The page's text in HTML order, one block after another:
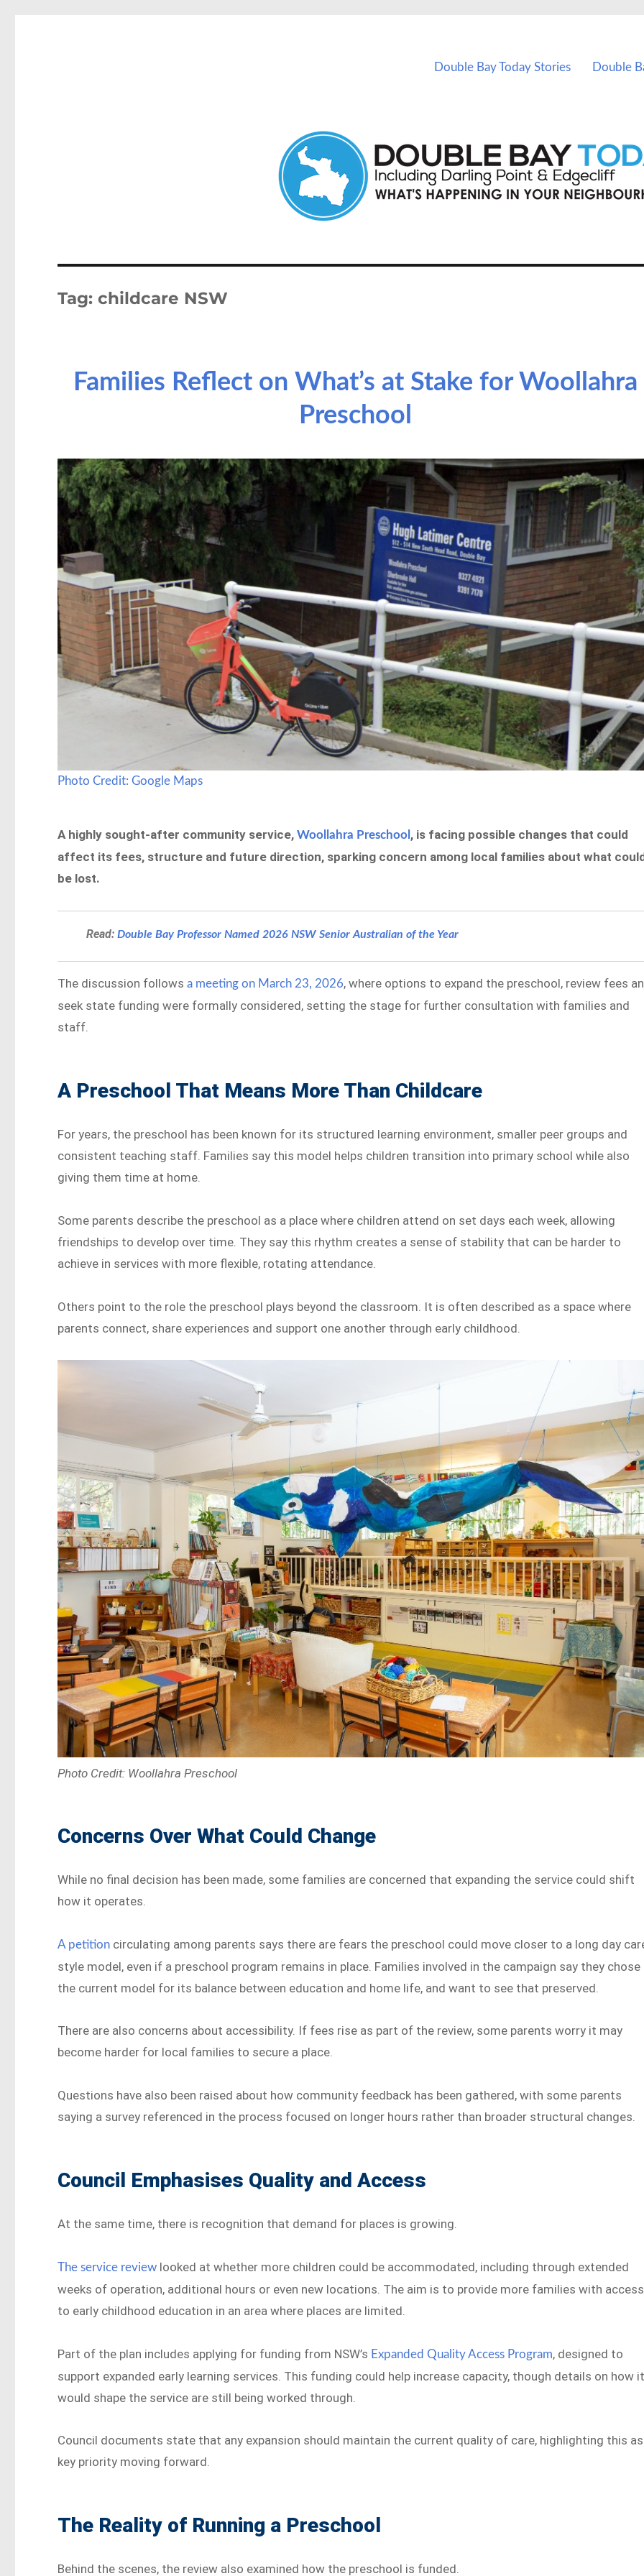
Double Bay Today Stories Double
Tag:childcare NSW
Families Reflect on What’s at Stake for Woollahra
Preschool
Photo Credit: Google Maps
A highly sought-after community service,Woollahra Preschool , is facing possible changes that could
affect its fees, structure and future direction, sparking concern among local families about what
be lost.
Read:Double Bay Professor Named 2026 NSW Senior Australian of the Year
The discussion followsa meeting on March 23, 2026, where options to expand the preschool, review fees
seek state funding were formally considered, setting the stage for further consultation with families and
staff.
A Preschool That Means More Than Childcare
For years, the preschool has been known for its structured learning environment, smaller peer groups and
consistent teaching staff. Families say this model helps children transition into primary school while also
giving them time at home.
Some parents describe the preschool as a place where children attend on set days each week, allowing
friendships to develop over time. They say this rhythm creates a sense of stability that can be harder to
achieve in services with more flexible, rotating attendance.
Others point to the role the preschool plays beyond the classroom. It is often described as a space where
parents connect, share experiences and support one another through early childhood.
Photo Credit: Woollahra Preschool
Concerns Over What Could Change
While no final decision has been made, some families are concerned that expanding the service could shift
how it operates.
A petition circulating among parents says there are fears the preschool could move closer to a long day
style model, even if a preschool program remains in place. Families involved in the campaign say they chose
the current model for its balance between education and home life, and want to see that preserved.
There are also concerns about accessibility. If fees rise as part of the review, some parents worry it may
become harder for local families to secure a place.
Questions have also been raised about how community feedback has been gathered, with some parents
saying a survey referenced in the process focused on longer hours rather than broader structural changes.
Council Emphasises Quality and Access
At the same time, there is recognition that demand for places is growing.
The service review looked at whether more children could be accommodated, including through extended
weeks of operation, additional hours or even new locations. The aim is to provide more families with access
to early childhood education in an area where places are limited.
Part of the plan includes applying for funding from NSW’s Expanded Quality Access Program, designed to
support expanded early learning services. This funding could help increase capacity, though details on how
would shape the service are still being worked through.
Council documents state that any expansion should maintain the current quality of care, highlighting this
key priority moving forward.
The Reality of Running a Preschool
Behind the scenes, the review also examined how the preschool is funded.